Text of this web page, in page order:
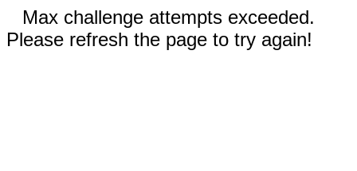
Max challenge attempts exceeded.
Please refresh the page to try again!